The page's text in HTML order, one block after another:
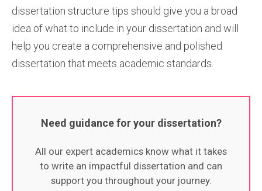
dissertation structure tips should give you a broad
idea of what to include in your dissertation and will
help you create a comprehensive and polished
dissertation that meets academic standards.
Need guidance for your dissertation?
All our expert academics know what it takes
to write an impactful dissertation and can
support you throughout your journey.